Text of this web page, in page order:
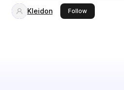
Kleidon Followthis publisher